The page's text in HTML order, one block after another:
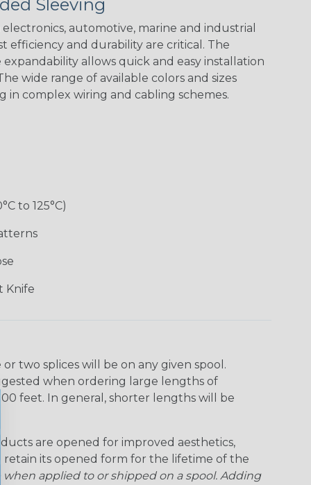
Reggae Snake
Sleeving
automotive, marine and industrial
efficiency and durability are critical. The
allows quick and easy installation
wide range of available colors and sizes
in complex wiring and cabling schemes.
to 125°C)
Knife
two splices will be on any given spool.
when ordering large lengths of
feet. In general, shorter lengths will be
are opened for improved aesthetics,
retain its opened form for the lifetime of the
when applied to or shipped on a spool. Adding